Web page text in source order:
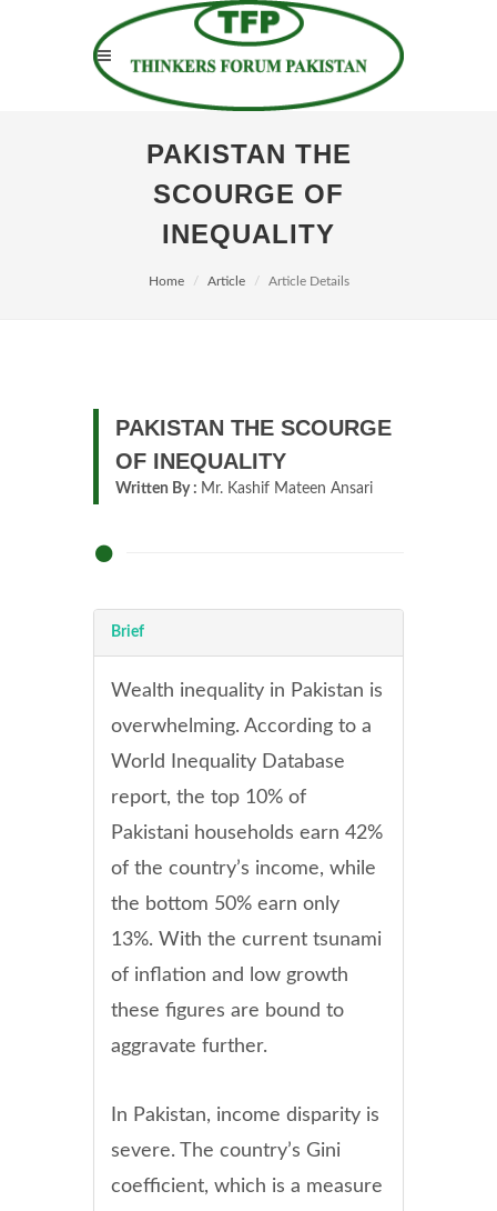
PAKISTAN THE
SCOURGE OF
INEQUALITY
Home Article Article Details
PAKISTAN THE SCOURGE
OF INEQUALITY
Written By : Mr. Kashif Mateen Ansari
Brief
Wealth inequality in Pakistan is
overwhelming. According to a
World Inequality Database
report, the top 10% of
Pakistani households earn 42%
of the country’s income, while
the bottom 50% earn only
13%. With the current tsunami
of inflation and low growth
these figures are bound to
aggravate further.
In Pakistan, income disparity is
severe. The country’s Gini
coefficient, which is a measure